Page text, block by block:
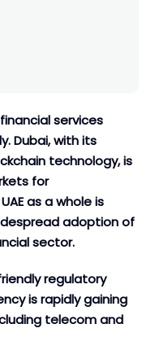
services
Dubai, with its
technology, is
for
as a whole is
adoption of
sector.
regulatory
is rapidly gaining
telecom and